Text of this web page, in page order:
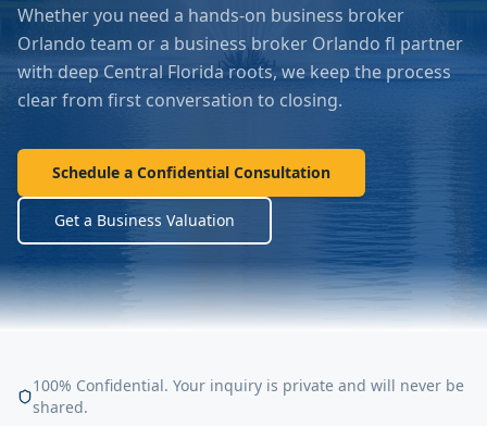
Whether you need a hands-on business broker
Orlando team or a business broker Orlando fl partner
with deep Central Florida roots, we keep the process
clear from first conversation to closing.
Schedule a Confidential Consultation
Get a Business Valuation
100% Confidential. Your inquiry is private and will never be
shared.